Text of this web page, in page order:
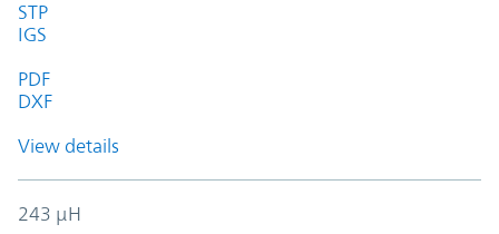
STP
IGS
PDF
DXF
View details
243 µH